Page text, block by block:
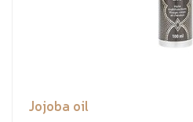
Jojoba oil